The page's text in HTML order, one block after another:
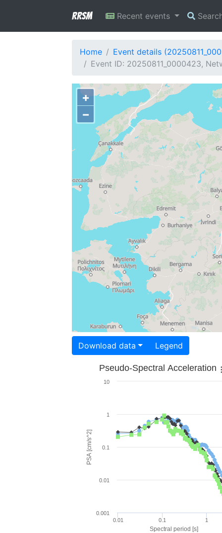
RRSM Recent events
Home
Event details
Event ID: 20250811_0000423,
+
−
Download data Legend
Spectral period [s]
PSA [cm/s^2]
Pseudo-Spectral Acceleration
0.01 0.1 1
0.001
0.01
0.1
1
10